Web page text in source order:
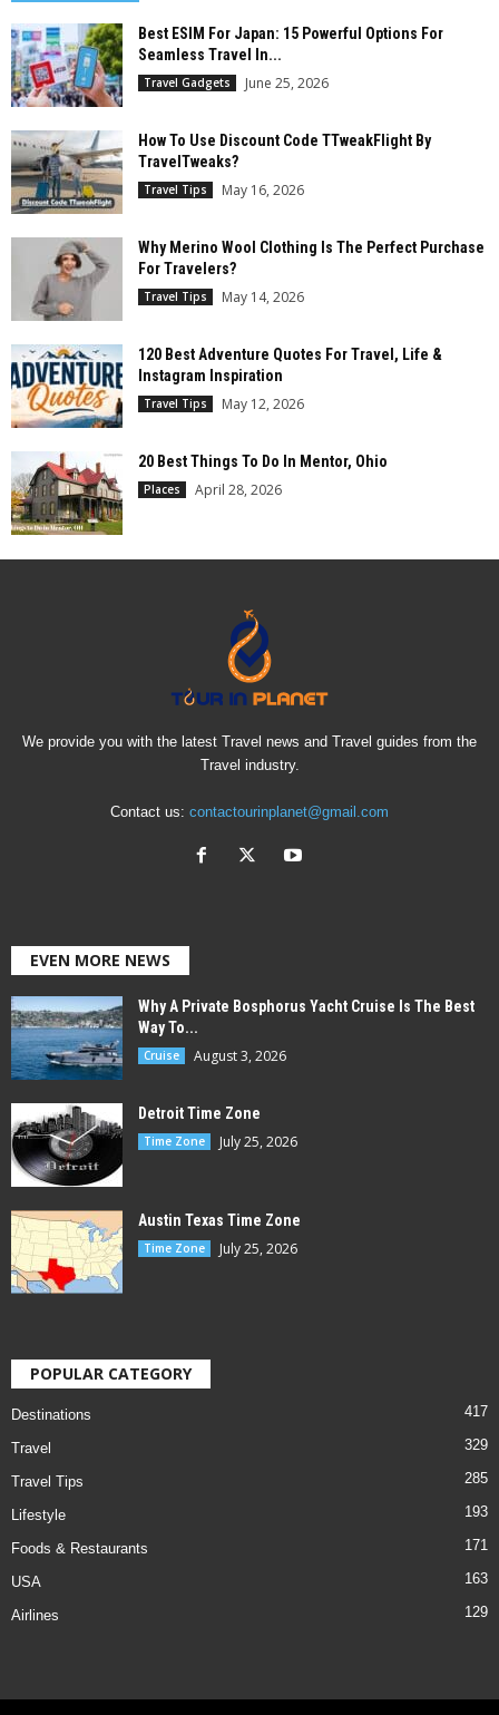
Best ESIM For Japan: 15 Powerful Options For
Seamless Travel In...
Travel Gadgets June 25, 2026
How To Use Discount Code TTweakFlight By
TravelTweaks?
Travel Tips May 16, 2026
Why Merino Wool Clothing Is The Perfect Purchase
For Travelers?
Travel Tips May 14, 2026
120 Best Adventure Quotes For Travel, Life &
Instagram Inspiration
Travel Tips May 12, 2026
20 Best Things To Do In Mentor, Ohio
Places April 28, 2026
We provide you with the latest Travel news and Travel guides from the
Travel industry.
Contact us: contactourinplanet@gmail.com
EVEN MORE NEWS
Why A Private Bosphorus Yacht Cruise Is The Best
Way To...
Cruise August 3, 2026
Detroit Time Zone
Time Zone July 25, 2026
Austin Texas Time Zone
Time Zone July 25, 2026
POPULAR CATEGORY
Destinations 417
Travel 329
Travel Tips 285
Lifestyle 193
Foods & Restaurants 171
USA 163
Airlines 129